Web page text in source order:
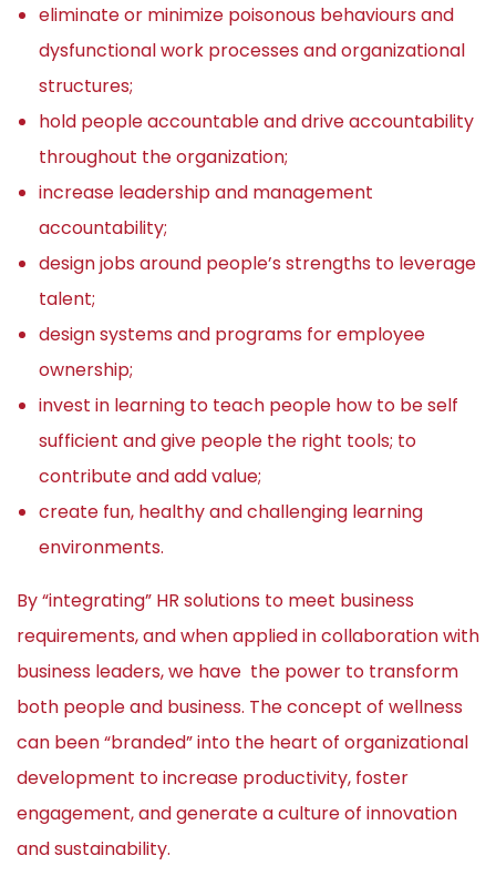
eliminate or minimize poisonous behaviours and
dysfunctional work processes and organizational
structures;
hold people accountable and drive accountability
throughout the organization;
increase leadership and management
accountability;
design jobs around people’s strengths to leverage
talent;
design systems and programs for employee
ownership;
invest in learning to teach people how to be self
sufficient and give people the right tools; to
contribute and add value;
create fun, healthy and challenging learning
environments.
By “integrating” HR solutions to meet business
requirements, and when applied in collaboration with
business leaders, we have the power to transform
both people and business. The concept of wellness
can been “branded” into the heart of organizational
development to increase productivity, foster
engagement, and generate a culture of innovation
and sustainability.